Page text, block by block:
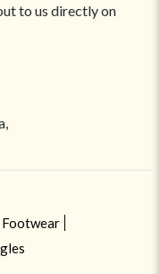
to us directly on
Footwear